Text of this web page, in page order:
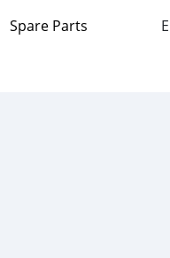
Spare Parts